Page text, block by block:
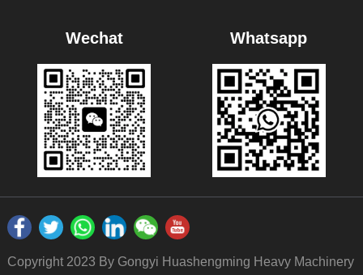
Wechat Whatsapp
Copyright 2023 By Gongyi Huashengming Heavy Machinery